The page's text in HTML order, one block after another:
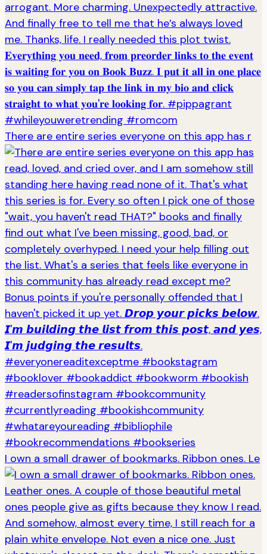
There are entire series everyone on this app has r
I own a small drawer of bookmarks. Ribbon ones. Le